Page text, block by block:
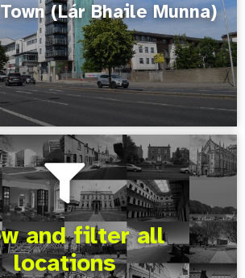
(Lár Bhaile Munna)
and filter all
locations